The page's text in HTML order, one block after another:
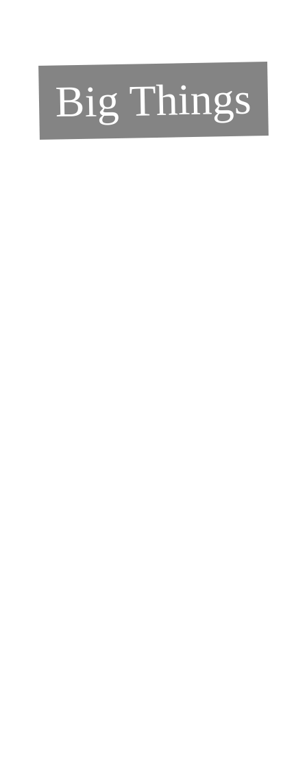
Big Things